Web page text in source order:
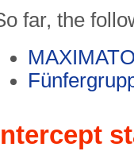
far, the